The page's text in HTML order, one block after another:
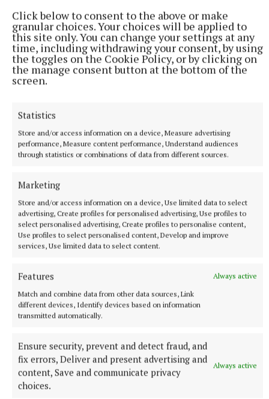
Click below to consent to the above or make
granular choices. Your choices will be applied to
this site only. You can change your settings at any
time, including withdrawing your consent, by using
the toggles on the Cookie Policy, or by clicking on
the manage consent button at the bottom of the
screen.
Statistics
Store and/or access information on a device, Measure advertising
performance, Measure content performance, Understand audiences
through statistics or combinations of data from different sources.
Marketing
Store and/or access information on a device, Use limited data to select
advertising, Create profiles for personalised advertising, Use profiles to
select personalised advertising, Create profiles to personalise content,
Use profiles to select personalised content, Develop and improve
services, Use limited data to select content.
Features
Always active
Match and combine data from other data sources, Link
different devices, Identify devices based on information
transmitted automatically.
Ensure security, prevent and detect fraud, and
fix errors, Deliver and present advertising and
content, Save and communicate privacy
choices.
Always active
Westmeath so often struggled to make a real impact
at minor and U20/21 level? It's something that could
be looked at in a deeper sense.
Scorers – Westmeath:W Scahill 1-8 (0-2f); S
Whittaker, R Tully 1-0 each; R McCaul 0-3; S
each.Galway North:
Newell 1-1 each; T Kilmartin 0-2; C McPhillips, C
Acton, A O’Malley, K O’Donoghue 0-1 each.
Westmeath:
Donoghue, Anthony Carroll, Ross Tully, Oisin
McCauley, Conor Casey, Cian Fleming, Ruairi Dolan,
Finn Higgins, Dillon Burke, Seán Whittaker, Seán
Graham, Will Scahill, Rory McCaul.
Devine, Shane Windsor, Tomas Donoghue, Sean
Keegan, Frank Kiernan, Senan Mackey, William
Geraghty.
Galway North: Jamie Power, Conor Winston, Shane
Hughes, Kyle Corcoran, Oisin Kelly, Evan
Cunningham, Shane Lacey, Eoin Doyle, Andrew